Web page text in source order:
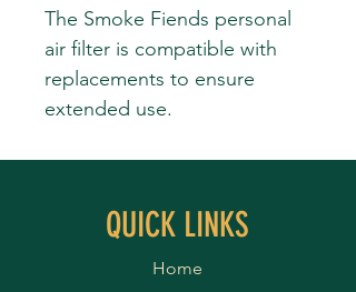
The Smoke Fiends personal
air filter is compatible with
replacements to ensure
extended use.
QUICK LINKS
Home